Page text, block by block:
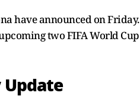
have announced on Friday.
two FIFA World Cup
Update